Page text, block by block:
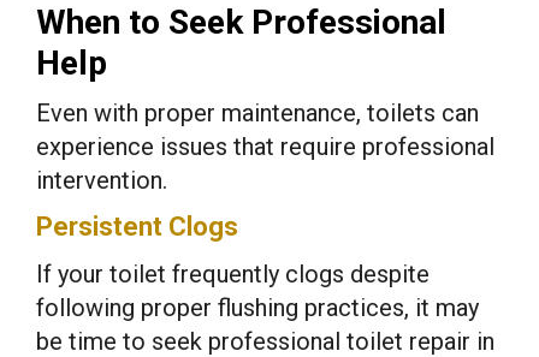
When to Seek Professional
Help
Even with proper maintenance, toilets can
experience issues that require professional
intervention.
Persistent Clogs
If your toilet frequently clogs despite
following proper flushing practices, it may
be time to seek professional toilet repair in